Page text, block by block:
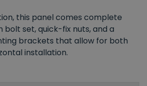
this panel comes complete
bolt set, quick-fix nuts, and a
brackets that allow for both
installation.